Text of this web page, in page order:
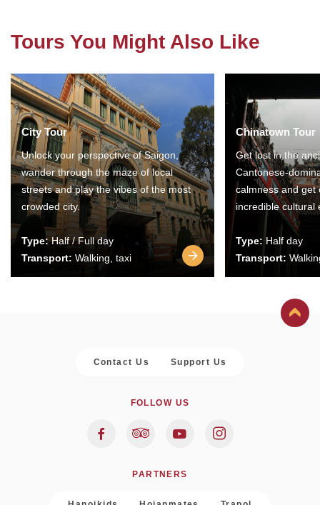
Tours You Might Also Like
City Tour
Unlock your perspective of Saigon,
wander through the maze of local
streets and play the vibes of the most
crowded city.
Type:Half / Full day
Transport: Walking, taxi
Chinatown Tour
Get lost in the
Cantonese-
calmness and get
incredible cultural
Type: Half day
Transport:
Contact Us Support Us
FOLLOW US
PARTNERS